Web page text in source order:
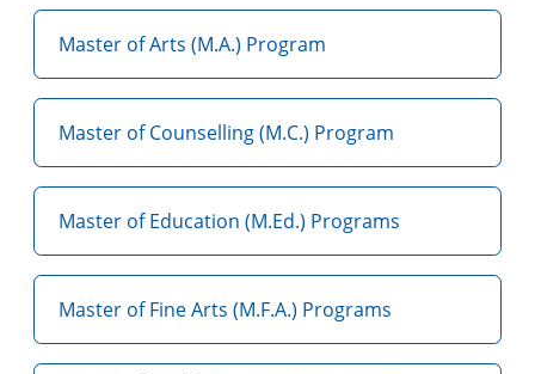
Master of Arts (M.A.) Program
Master of Counselling (M.C.) Program
Master of Education (M.Ed.) Programs
Master of Fine Arts (M.F.A.) Programs